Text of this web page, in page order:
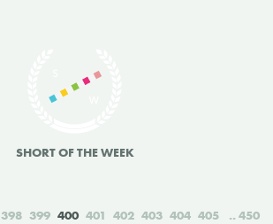
SHORT OF THE WEEK
398 399 400 401 402 403 404 405 450